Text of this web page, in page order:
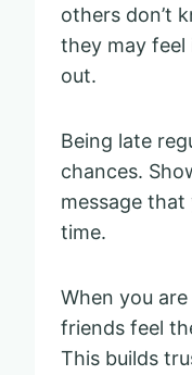
others don’t
they may feel
out.
Being late
chances.
message that
time.
When you
friends feel
This builds